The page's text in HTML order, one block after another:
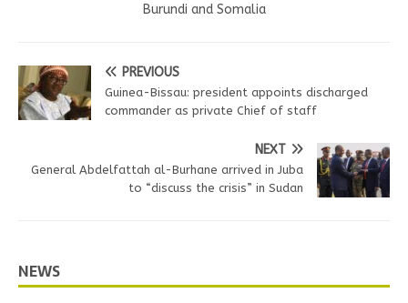
Burundi and Somalia
PREVIOUS
Guinea-Bissau: president appoints discharged
commander as private Chief of staff
NEXT
General Abdelfattah al-Burhane arrived in Juba
to “discuss the crisis” in Sudan
NEWS